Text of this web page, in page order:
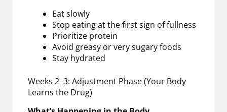
Eat slowly
Stop eating at the first sign of fullness
Prioritize protein
Avoid greasy or very sugary foods
Stay hydrated
Weeks 2–3: Adjustment Phase (Your Body
Learns the Drug)